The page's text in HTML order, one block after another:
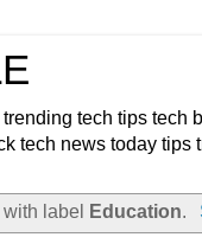
tech tips tech
tech news today tips
label Education.